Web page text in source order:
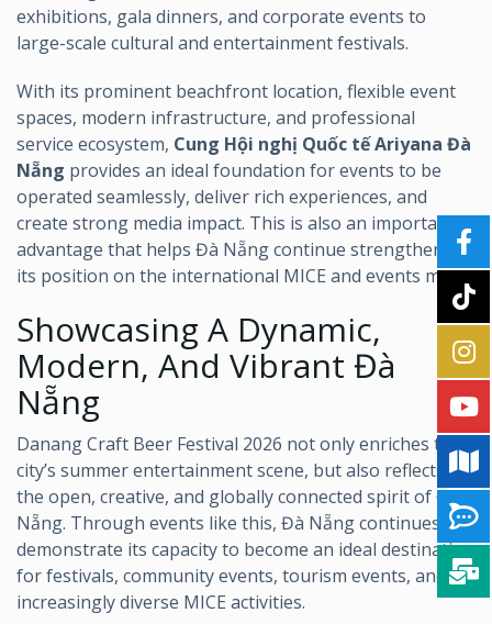
exhibitions, gala dinners, and corporate events to
large-scale cultural and entertainment festivals.
With its prominent beachfront location, flexible event
spaces, modern infrastructure, and professional
service ecosystem, Cung Hội nghị Quốc tế Ariyana Đà
Nẵng provides an ideal foundation for events to be
operated seamlessly, deliver rich experiences, and
create strong media impact. This is also an important
advantage that helps Đà Nẵng continue strengthening
its position on the international MICE and events map.
Showcasing A Dynamic,
Modern, And Vibrant Đà
Nẵng
Danang Craft Beer Festival 2026 not only enriches the
city’s summer entertainment scene, but also reflects
the open, creative, and globally connected spirit of Đà
Nẵng. Through events like this, Đà Nẵng continues to
demonstrate its capacity to become an ideal destination
for festivals, community events, tourism events, and
increasingly diverse MICE activities.